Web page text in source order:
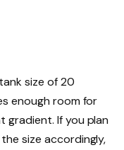
size of 20
enough room for
gradient. If you plan
size accordingly,